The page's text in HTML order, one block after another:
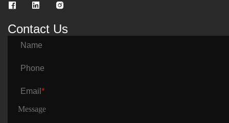
Contact Us
Name
Phone
Email *